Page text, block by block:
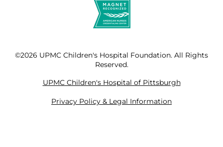
©2026 UPMC Children's Hospital Foundation. All Rights
Reserved.
UPMC Children's Hospital of Pittsburgh
Privacy Policy & Legal Information